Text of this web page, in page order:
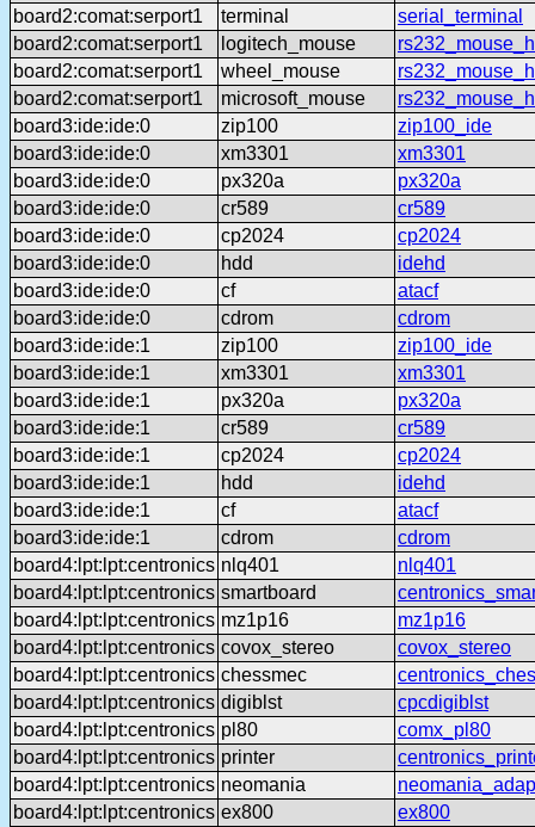
board2:comat:serport1
terminal
serial_terminal
board2:comat:serport1
logitech_mouse
board2:comat:serport1
wheel_mouse
board2:comat:serport1
microsoft_mouse
board3:ide:ide:0
zip100
zip100_ide
board3:ide:ide:0
xm3301
xm3301
board3:ide:ide:0
px320a
px320a
board3:ide:ide:0
cr589
cr589
board3:ide:ide:0
cp2024
cp2024
board3:ide:ide:0
hdd
idehd
board3:ide:ide:0
cf
atacf
board3:ide:ide:0
cdrom
cdrom
board3:ide:ide:1
zip100
zip100_ide
board3:ide:ide:1
xm3301
xm3301
board3:ide:ide:1
px320a
px320a
board3:ide:ide:1
cr589
cr589
board3:ide:ide:1
cp2024
cp2024
board3:ide:ide:1
hdd
idehd
board3:ide:ide:1
cf
atacf
board3:ide:ide:1
cdrom
cdrom
board4:lpt:lpt:centronics nlq401
nlq401
board4:lpt:lpt:centronics smartboard
board4:lpt:lpt:centronics mz1p16
mz1p16
board4:lpt:lpt:centronics covox_stereo
covox_stereo
board4:lpt:lpt:centronics chessmec
board4:lpt:lpt:centronics digiblst
cpcdigiblst
board4:lpt:lpt:centronics pl80
comx_pl80
board4:lpt:lpt:centronics printer
board4:lpt:lpt:centronics neomania
board4:lpt:lpt:centronics ex800 ex800